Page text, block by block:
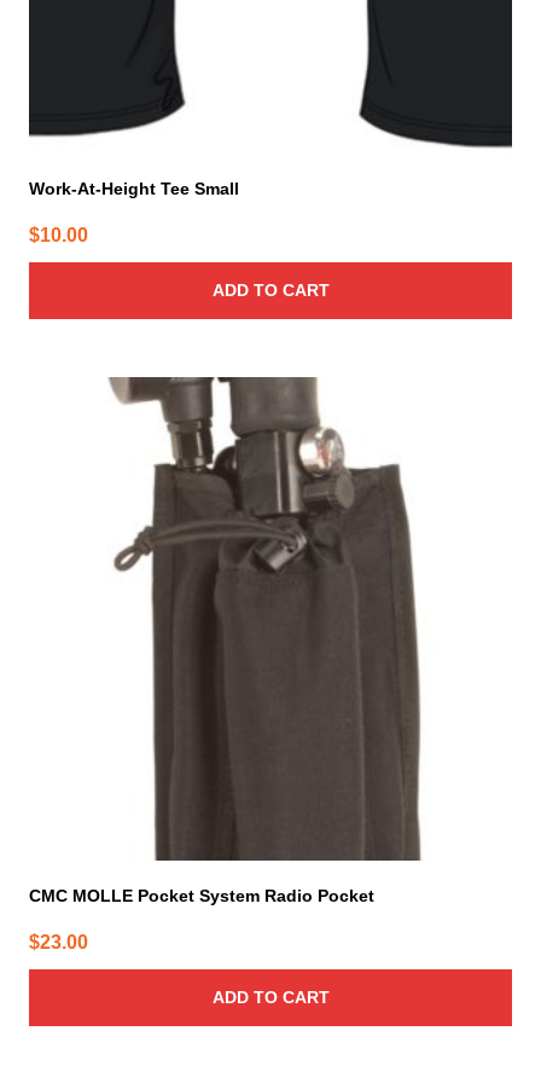
Work-At-Height Tee Small
$10.00
ADD TO CART
CMC MOLLE Pocket System Radio Pocket
$23.00
ADD TO CART